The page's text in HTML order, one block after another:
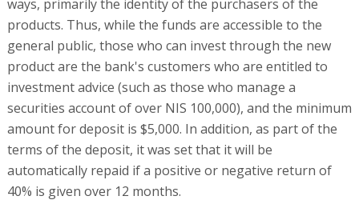
ways, primarily the identity of the purchasers of the
products. Thus, while the funds are accessible to the
general public, those who can invest through the new
product are the bank's customers who are entitled to
investment advice (such as those who manage a
securities account of over NIS 100,000), and the minimum
amount for deposit is $5,000. In addition, as part of the
terms of the deposit, it was set that it will be
automatically repaid if a positive or negative return of
40% is given over 12 months.